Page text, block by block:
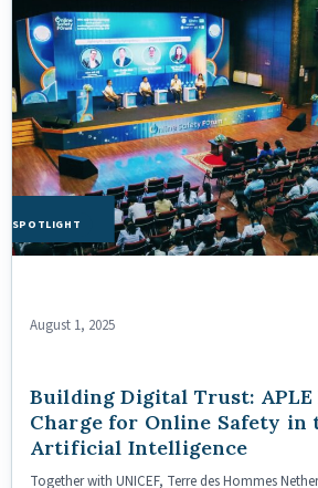
SPOTLIGHT
August 1, 2025
Building Digital Trust: APLE
Charge for Online Safety in
Artificial Intelligence
Together with UNICEF, Terre des Hommes